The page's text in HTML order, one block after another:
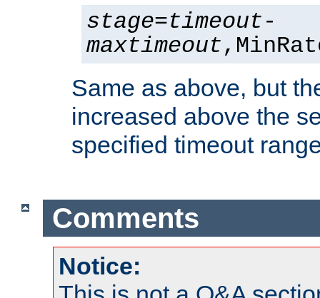
stage=timeout-
maxtimeout
Same as above, but
increased above the
specified timeout
Comments
Notice: